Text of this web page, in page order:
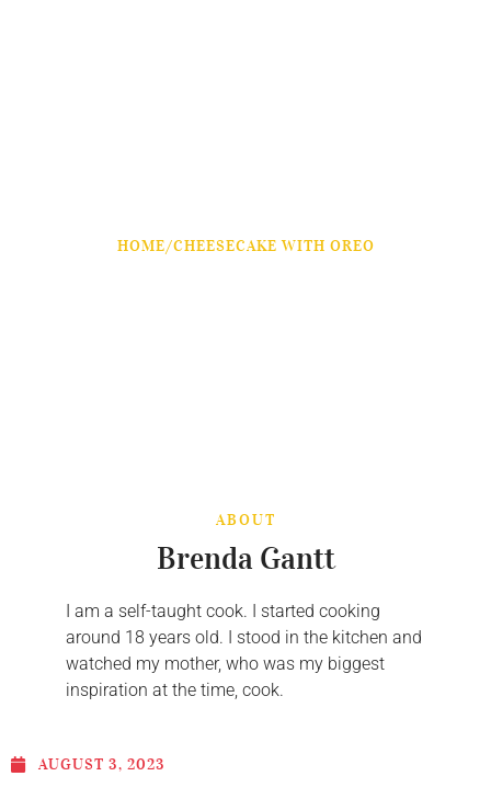
HOME/CHEESECAKE WITH OREO
ABOUT
Brenda Gantt
I am a self-taught cook. I started cooking
around 18 years old. I stood in the kitchen and
watched my mother, who was my biggest
inspiration at the time, cook.
AUGUST 3, 2023